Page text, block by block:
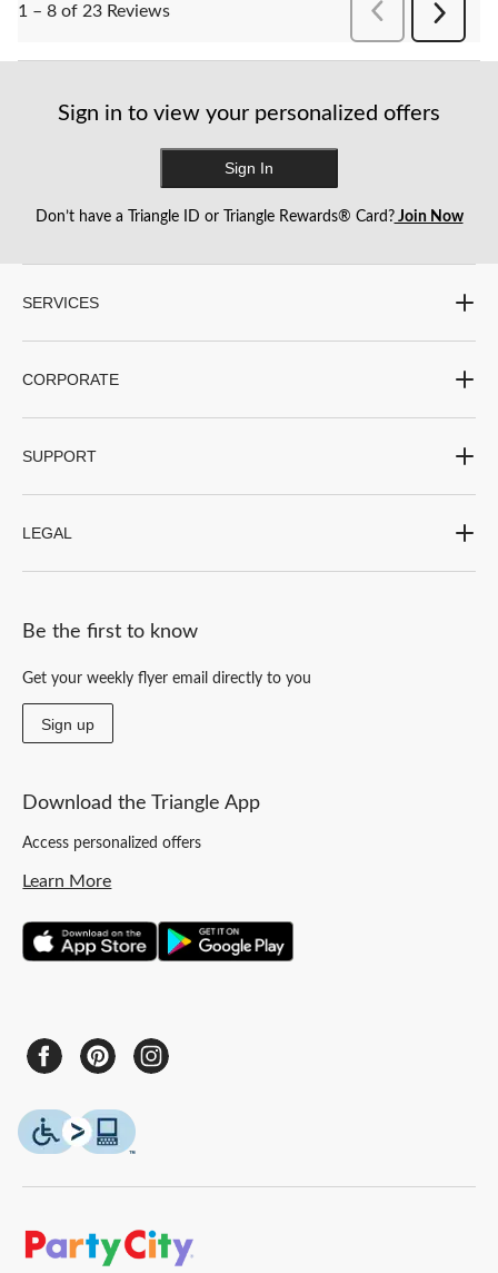
1 – 8 of 23 Reviews PreviousReviews
Next
Reviews
Sign in to view your personalized offers
Sign In
Don’t have a Triangle ID or Triangle Rewards® Card?Join Now
SERVICES
CORPORATE
SUPPORT
LEGAL
Be the first to know
Get your weekly flyer email directly to you
Sign up
Download the Triangle App
Access personalized offers
Learn More